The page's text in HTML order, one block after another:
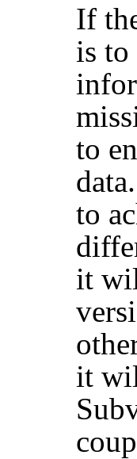
If
is to
to
to
it
it